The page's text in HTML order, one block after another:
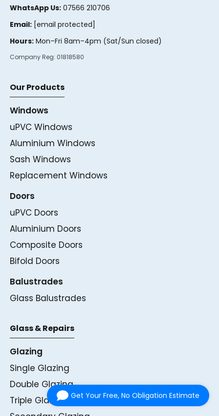
WhatsApp Us: 07566 210706
Email: [email protected]
Hours: Mon–Fri 8am–4pm (Sat/Sun closed)
Company Reg: 01818580
Our Products
Windows
uPVC Windows
Aluminium Windows
Sash Windows
Replacement Windows
Doors
uPVC Doors
Aluminium Doors
Composite Doors
Bifold Doors
Balustrades
Glass Balustrades
Glass & Repairs
Glazing
Single Glazing
Double Glazing
Triple Glazing Get Your Free, No Obligation Estimate